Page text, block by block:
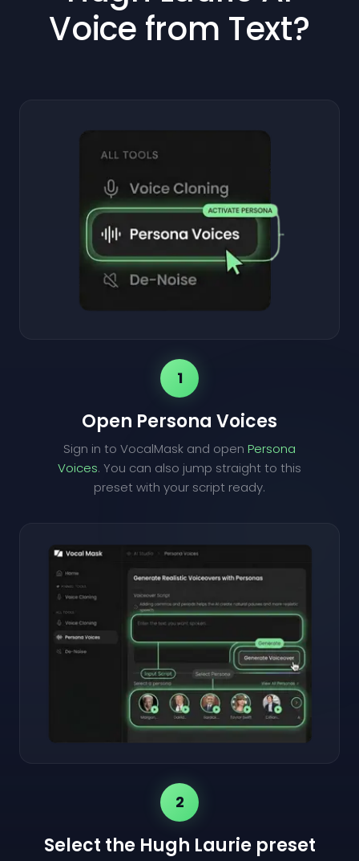
Voice from Text?
1
Open Persona Voices
Sign in to VocalMask and open Persona
Voices. You can also jump straight to this
preset with your script ready.
2
Select the Hugh Laurie preset